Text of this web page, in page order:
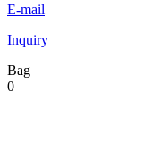
E-mail
Inquiry
Bag
0